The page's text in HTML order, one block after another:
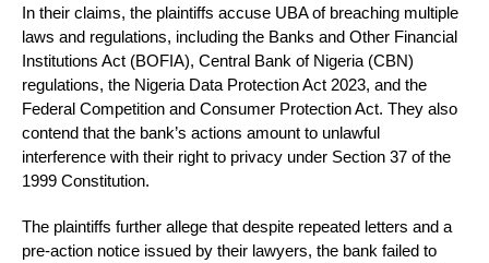
In their claims, the plaintiffs accuse UBA of breaching multiple
laws and regulations, including the Banks and Other Financial
Institutions Act (BOFIA), Central Bank of Nigeria (CBN)
regulations, the Nigeria Data Protection Act 2023, and the
Federal Competition and Consumer Protection Act. They also
contend that the bank’s actions amount to unlawful
interference with their right to privacy under Section 37 of the
1999 Constitution.
The plaintiffs further allege that despite repeated letters and a
pre-action notice issued by their lawyers, the bank failed to